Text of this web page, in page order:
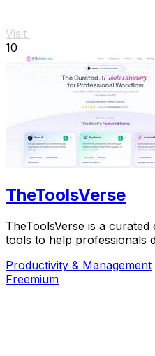
Visit
10
TheToolsVerse
TheToolsVerse is a
tools to help professionals
Productivity & Management
Freemium